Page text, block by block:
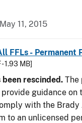
11, 2015
FFLs - Permanent
- 1.93 MB]
rescinded. The
guidance on
with the Brady
to an unlicensed